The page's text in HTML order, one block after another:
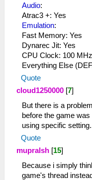
Audio:
Atrac3 +: Yes
Emulation:
Fast Memory: Yes
Dynarec Jit: Yes
CPU Clock: 100 MHz
Everything Else
Quote
cloud1250000 [7]
But there is a
before the game
using specific
Quote
mupralsh [15]
Because i simply
game's thread